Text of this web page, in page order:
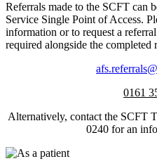
Referrals made to the SCFT can
Service Single Point of Access.
information or to request a
required alongside the completed
0161
Alternatively, contact the SCFT
0240 for an